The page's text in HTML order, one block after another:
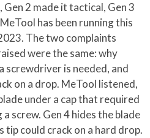
2 made it tactical, Gen 3
has been running this
The two complaints
were the same: why
screwdriver is needed, and
on a drop. MeTool listened,
under a cap that required
screw. Gen 4 hides the blade
tip could crack on a hard drop.